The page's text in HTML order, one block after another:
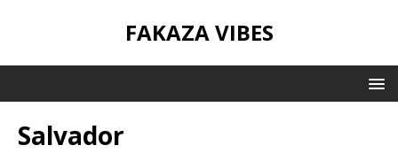
FAKAZA VIBES
Salvador